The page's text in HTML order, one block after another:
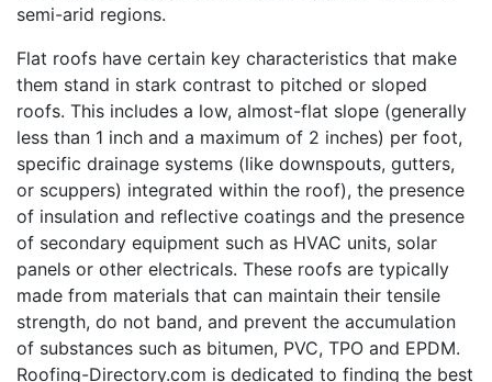
semi-arid regions.
Flat roofs have certain key characteristics that make
them stand in stark contrast to pitched or sloped
roofs. This includes a low, almost-flat slope (generally
less than 1 inch and a maximum of 2 inches) per foot,
specific drainage systems (like downspouts, gutters,
or scuppers) integrated within the roof), the presence
of insulation and reflective coatings and the presence
of secondary equipment such as HVAC units, solar
panels or other electricals. These roofs are typically
made from materials that can maintain their tensile
strength, do not band, and prevent the accumulation
of substances such as bitumen, PVC, TPO and EPDM.
Roofing-Directory.com is dedicated to finding the best